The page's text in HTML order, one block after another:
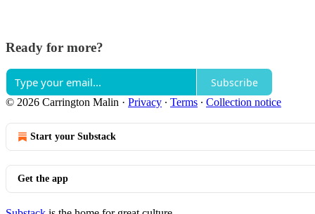
Ready for more?
Subscribe
© 2026 Carrington Malin · Privacy ∙ Terms ∙ Collection notice
Start your Substack
Get the app